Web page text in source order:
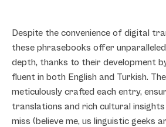
Despite the convenience of digital
these phrasebooks offer
depth, thanks to their development
fluent in both English and Turkish.
meticulously crafted each entry,
translations and rich cultural
miss (believe me, us linguistic geeks